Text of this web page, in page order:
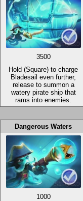
3500
Hold (Square) to charge
Bladesail even further,
release to summon a
watery pirate ship that
rams into enemies.
Dangerous Waters
1000